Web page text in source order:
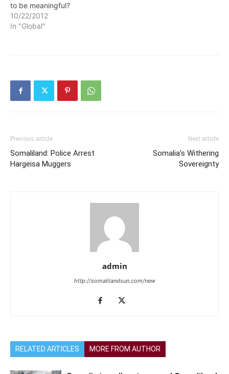
to be meaningful?
10/22/2012
In "Global"
Previous article
Somaliland: Police Arrest
Hargeisa Muggers
Next article
Somalia’s Withering
Sovereignty
admin
http://somalilandsun.com/new
RELATED ARTICLES MORE FROM AUTHOR